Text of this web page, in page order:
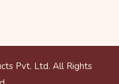
Pvt. Ltd. All Rights